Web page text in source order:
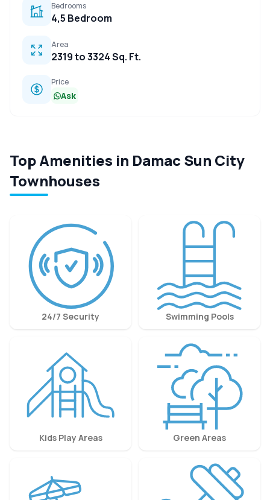
Bedrooms
4,5 Bedroom
Area
2319 to 3324 Sq. Ft.
Price
Ask
Top Amenities in Damac Sun City
Townhouses
24/7 Security Swimming Pools
Kids Play Areas Green Areas